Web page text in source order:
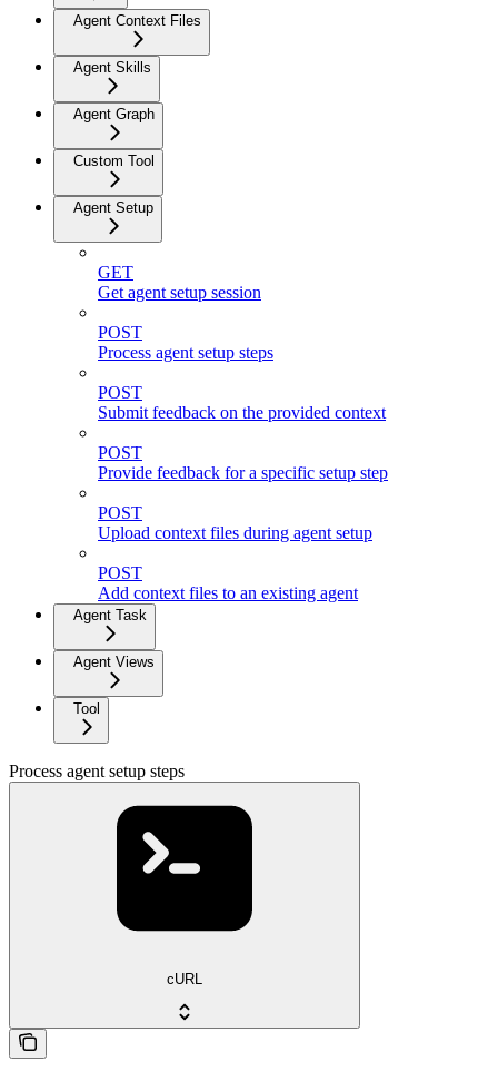
Agent Context Files
Agent Skills
Agent Graph
Custom Tool
Agent Setup
GET
Get agent setup session
POST
Process agent setup steps
POST
Submit feedback on the provided context
POST
Provide feedback for a specific setup step
POST
Upload context files during agent setup
POST
Add context files to an existing agent
Agent Task
Agent Views
Tool
Process agent setup steps
cURL